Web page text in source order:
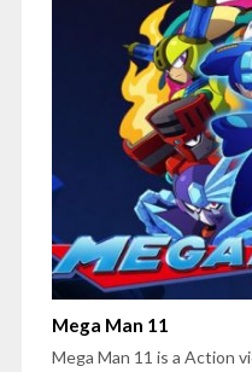
Mega Man 11
Mega Man 11 is a Action